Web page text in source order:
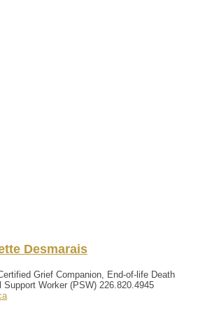
Desmarais
Grief Companion, End-of-life Death
Support Worker (PSW) 226.820.4945